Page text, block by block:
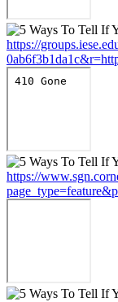
https://
https://